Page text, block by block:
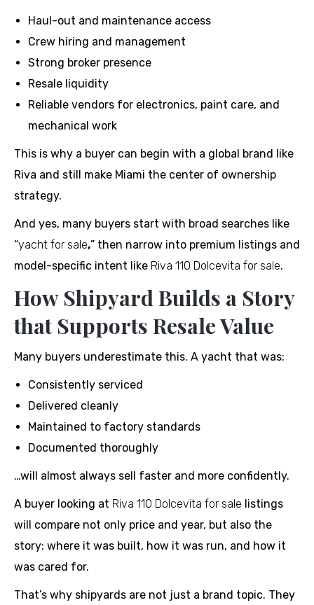
Haul-out and maintenance access
Crew hiring and management
Strong broker presence
Resale liquidity
Reliable vendors for electronics, paint care, and
mechanical work
This is why a buyer can begin with a global brand like
Riva and still make Miami the center of ownership
strategy.
And yes, many buyers start with broad searches like
“yacht for sale,” then narrow into premium listings and
model-specific intent like Riva 110 Dolcevita for sale.
How Shipyard Builds a Story
that Supports Resale Value
Many buyers underestimate this. A yacht that was:
Consistently serviced
Delivered cleanly
Maintained to factory standards
Documented thoroughly
…will almost always sell faster and more confidently.
A buyer looking at Riva 110 Dolcevita for sale listings
will compare not only price and year, but also the
story: where it was built, how it was run, and how it
was cared for.
That’s why shipyards are not just a brand topic. They